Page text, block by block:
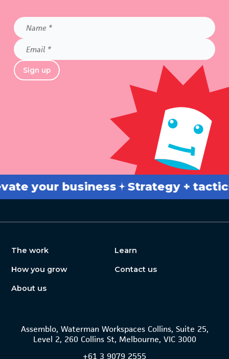
Name
*
Email
*
Sign up
business Strategy + tactics
The work
How you grow
About us
Learn
Contact us
Assemblo, Waterman Workspaces Collins, Suite 25,
Level 2, 260 Collins St, Melbourne, VIC 3000
+61 3 9079 2555